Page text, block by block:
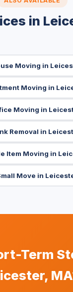
in
Moving in
Moving in
Moving in
Removal in
Item Moving in
Move in
Term